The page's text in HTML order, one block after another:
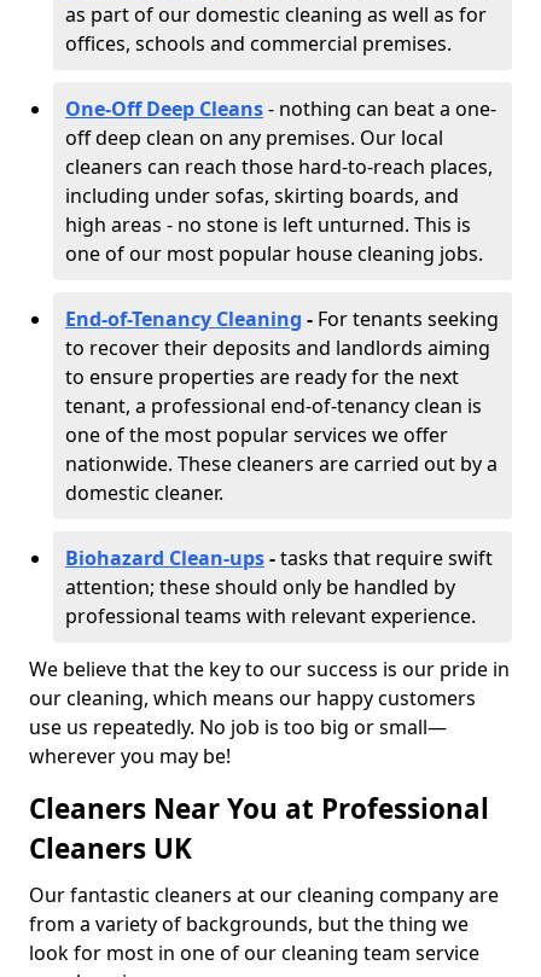
as part of our domestic cleaning as well as for
offices, schools and commercial premises.
One-Off Deep Cleans- nothing can beat a one-
off deep clean on any premises. Our local
cleaners can reach those hard-to-reach places,
including under sofas, skirting boards, and
high areas - no stone is left unturned. This is
one of our most popular house cleaning jobs.
End-of-Tenancy Cleaning - For tenants seeking
to recover their deposits and landlords aiming
to ensure properties are ready for the next
tenant, a professional end-of-tenancy clean is
one of the most popular services we offer
nationwide. These cleaners are carried out by a
domestic cleaner.
Biohazard Clean-ups-tasks that require swift
attention; these should only be handled by
professional teams with relevant experience.
We believe that the key to our success is our pride in
our cleaning, which means our happy customers
use us repeatedly. No job is too big or small—
wherever you may be!
Cleaners Near You at Professional
Cleaners UK
Our fantastic cleaners at our cleaning company are
from a variety of backgrounds, but the thing we
look for most in one of our cleaning team service